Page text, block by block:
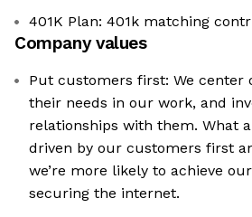
401K Plan: 401k matching
Company values
Put customers first: We center
their needs in our work, and
relationships with them. What
driven by our customers first
we’re more likely to achieve
securing the internet.